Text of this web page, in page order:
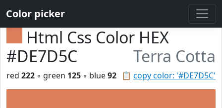
Color picker
Html Css Color HEX
#DE7D5C
Terra Cotta
📋 copy color: '#DE7D5C'
red 222 ◦ green 125 ◦ blue92